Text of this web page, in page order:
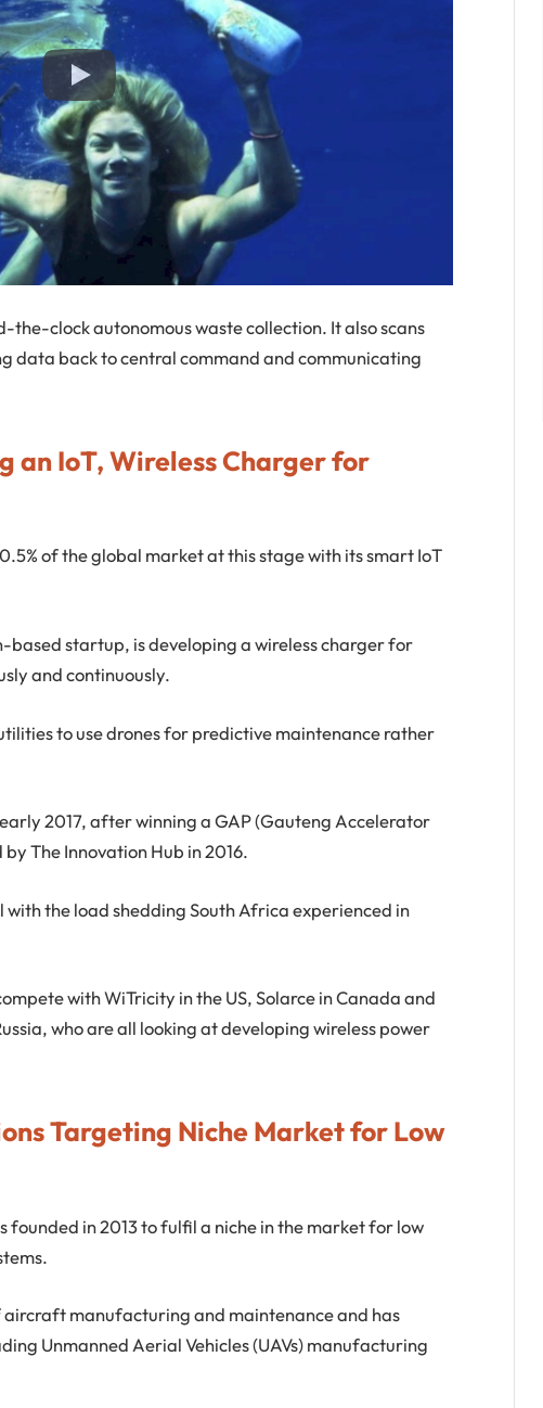
the-clock autonomous waste collection. It also scans
data back to central command and communicating
an IoT, Wireless Charger for
of the global market at this stage with its smart IoT
based startup, is developing a wireless charger for
and continuously.
to use drones for predictive maintenance rather
2017, after winning a GAP (Gauteng Accelerator
The Innovation Hub in 2016.
the load shedding South Africa experienced in
with WiTricity in the US, Solarce in Canada and
who are all looking at developing wireless power
Targeting Niche Market for Low
founded in 2013 to fulfil a niche in the market for low
aircraft manufacturing and maintenance and has
Unmanned Aerial Vehicles (UAVs) manufacturing